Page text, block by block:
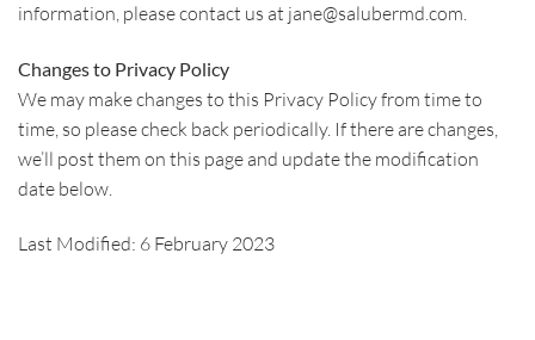
information, please contact us at jane@salubermd.com.
Changes to Privacy Policy
We may make changes to this Privacy Policy from time to
time, so please check back periodically. If there are changes,
we’ll post them on this page and update the modification
date below.
Last Modified: 6 February 2023